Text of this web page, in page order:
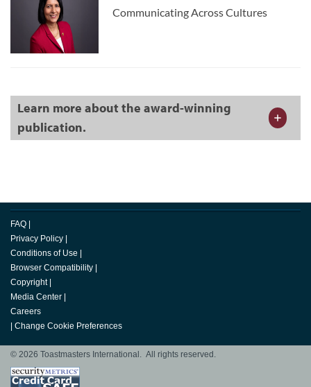
Communicating Across Cultures
Learn more about the award-winning
publication.
FAQ
Privacy Policy
Conditions of Use
Browser Compatibility
Copyright
Media Center
Careers
Change Cookie Preferences
© 2026 Toastmasters International. All rights reserved.